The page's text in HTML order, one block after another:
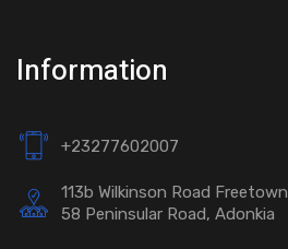
Information
+23277602007
113b Wilkinson Road Freetown
58 Peninsular Road, Adonkia